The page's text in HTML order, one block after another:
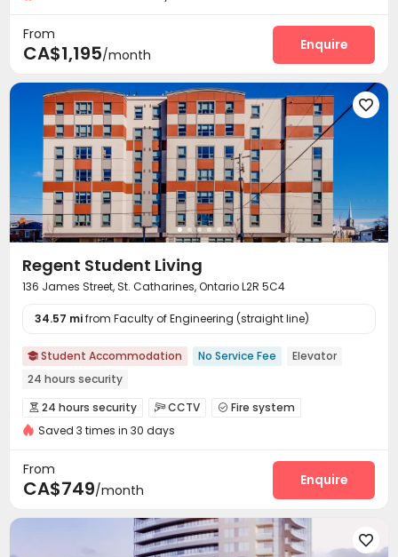
Package Locker
Game Room Table Tennis
Outdoor Lounge
From
CA$1,195/month
Enquire

Regent Student Living
136 James Street, St. Catharines, Ontario L2R 5C4
34.57 mifrom Faculty of Engineering (straight line)
 Student Accommodation No Service Fee
Elevator
24 hours security
 24 hours security CCTV  Fire system
Reception Package Room
Elevator Mailroom
Bike Storage Lounge Study Room Gym
Saved 3 times in 30 days
From
CA$749/month
Enquire
